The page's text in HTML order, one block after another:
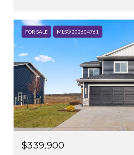
FOR SALE MLS® 202604761
$339,900